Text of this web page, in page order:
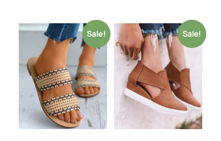
Sale! Sale!